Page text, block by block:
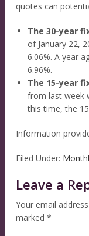
quotes can
The 30-year
of January 22,
6.06%. A year
6.96%.
The 15-year
from last week
this time, the
Information
Filed Under:
Leave a
Your email
marked *